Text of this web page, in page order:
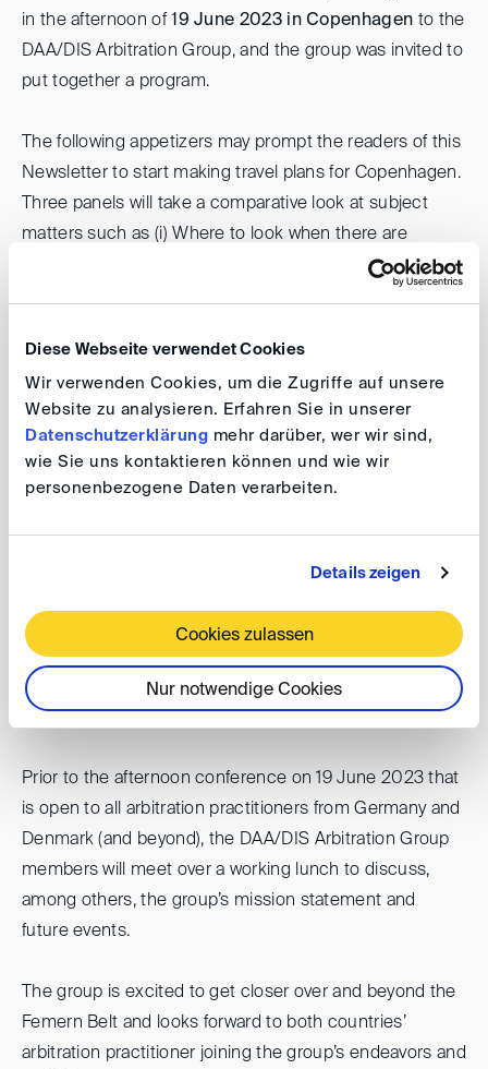
Diese Webseite verwendet Cookies
Wir verwenden Cookies, um die Zugriffe auf unsere
Website zu analysieren. Erfahren Sie in unserer
Datenschutzerklärung mehr darüber, wer wir sind,
wie Sie uns kontaktieren können und wie wir
personenbezogene Daten verarbeiten.
Details zeigen
Cookies zulassen
Nur notwendige Cookies
in the afternoon of19 June 2023 in Copenhagen to the
DAA/DIS Arbitration Group, and the group was invited to
put together a program.
The following appetizers may prompt the readers of this
Newsletter to start making travel plans for Copenhagen.
Three panels will take a comparative look at subject
matters such as (i) Where to look when there are
"holes" in the story: How do Danish and German
procedure and evidence taking? and (iii) Hedge or Not
to Hedge: How do Danish and German arbitration
parties deal with the risk of losing?
Building Bridges Beyond the Femern Belt
Date: 19 June 2023, 14.00 - 17.00
: Gorrissen Federspiel, Axeltorv 2, 1609
The full program can be viewedhere.
Registrations are possible until 15 June 2023 at:
Prior to the afternoon conference on 19 June 2023 that
is open to all arbitration practitioners from Germany and
Denmark (and beyond), the DAA/DIS Arbitration Group
members will meet over a working lunch to discuss,
among others, the group’s mission statement and
future events.
The group is excited to get closer over and beyond the
Femern Belt and looks forward to both countries’
arbitration practitioner joining the group’s endeavors and